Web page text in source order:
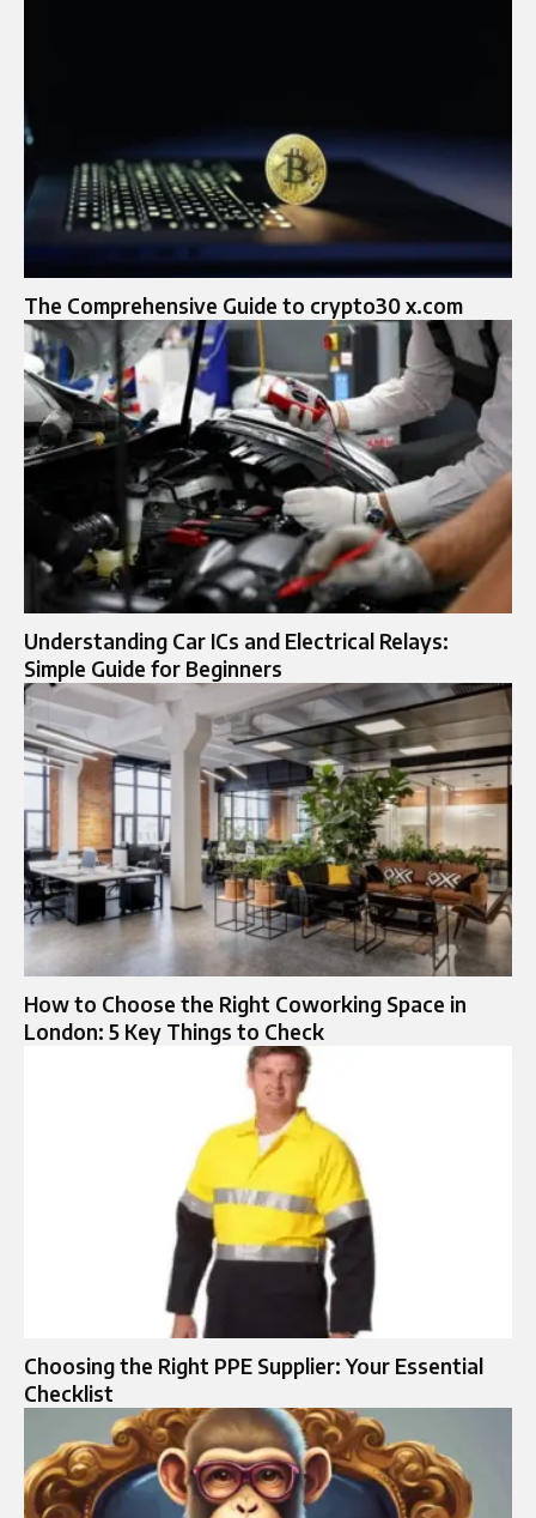
The Comprehensive Guide to crypto30 x.com
Understanding Car ICs and Electrical Relays:
Simple Guide for Beginners
How to Choose the Right Coworking Space in
London: 5 Key Things to Check
Choosing the Right PPE Supplier: Your Essential
Checklist